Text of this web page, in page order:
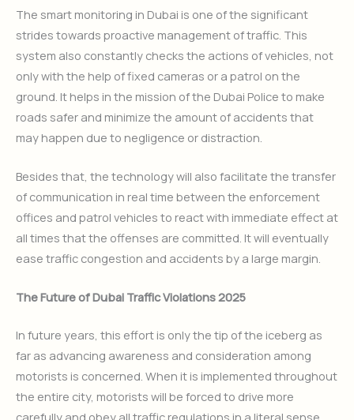
The smart monitoring in Dubai is one of the significant
strides towards proactive management of traffic. This
system also constantly checks the actions of vehicles, not
only with the help of fixed cameras or a patrol on the
ground. It helps in the mission of the Dubai Police to make
roads safer and minimize the amount of accidents that
may happen due to negligence or distraction.
Besides that, the technology will also facilitate the transfer
of communication in real time between the enforcement
offices and patrol vehicles to react with immediate effect at
all times that the offenses are committed. It will eventually
ease traffic congestion and accidents by a large margin.
The Future of Dubai Traffic Violations 2025
In future years, this effort is only the tip of the iceberg as
far as advancing awareness and consideration among
motorists is concerned. When it is implemented throughout
the entire city, motorists will be forced to drive more